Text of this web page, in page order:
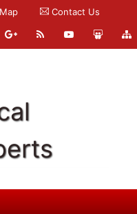
Contact Us